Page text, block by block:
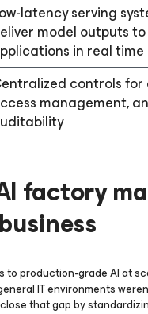
latency serving
model outputs to
in real time
controls for
management,
factory
to production-grade AI at
IT environments
that gap by